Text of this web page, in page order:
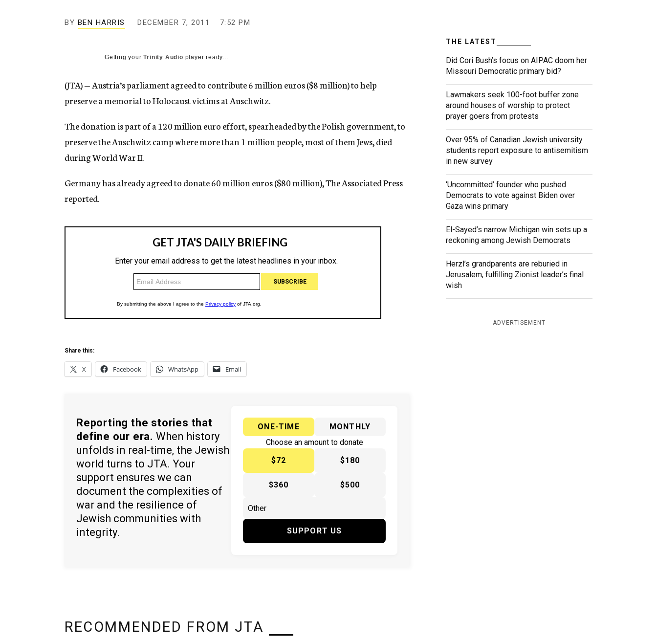
n
BY BEN HARRIS DECEMBER 7, 2011 7:52 PM
Getting yourTrinity Audio player ready...
(JTA) — Austria’s parliament agreed to contribute 6 million euros ($8 million) to help
preserve a memorial to Holocaust victims at Auschwitz.
The donation is part of a 120 million euro effort, spearheaded by the Polish government, to
preserve the Auschwitz camp where more than 1 million people, most of them Jews, died
during World War II.
Germany has already agreed to donate 60 million euros ($80 million), The Associated Press
reported.
Share this:
X Facebook WhatsApp Email
Reporting the stories that
define our era. When history
unfolds in real-time, the Jewish
world turns to JTA. Your
support ensures we can
document the complexities of
war and the resilience of
Jewish communities with
integrity.
ONE-TIME
MONTHLY
Choose an amount to donate
$72
$180
$360 $500
SUPPORT US
THE LATEST
Did Cori Bush’s focus on AIPAC doom her
Missouri Democratic primary bid?
Lawmakers seek 100-foot buffer zone
around houses of worship to protect
prayer goers from protests
Over 95% of Canadian Jewish university
students report exposure to antisemitism
in new survey
‘Uncommitted’ founder who pushed
Democrats to vote against Biden over
Gaza wins primary
El-Sayed’s narrow Michigan win sets up a
reckoning among Jewish Democrats
Herzl’s grandparents are reburied in
Jerusalem, fulfilling Zionist leader’s final
wish
ADVERTISEMENT
RECOMMENDED FROM JTA